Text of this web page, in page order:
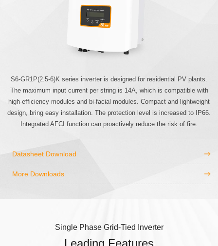
S6-GR1P(2.5-6)K series inverter is designed for residential PV plants.
The maximum input current per string is 14A, which is compatible with
high-efficiency modules and bi-facial modules. Compact and lightweight
design, bring easy installation. The protection level is increased to IP66.
Integrated AFCI function can proactively reduce the risk of fire.
Datasheet Download
More Downloads
Single Phase Grid-Tied Inverter